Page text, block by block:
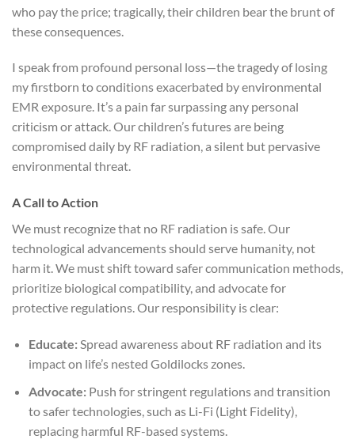
who pay the price; tragically, their children bear the brunt of
these consequences.
I speak from profound personal loss—the tragedy of losing
my firstborn to conditions exacerbated by environmental
EMR exposure. It’s a pain far surpassing any personal
criticism or attack. Our children’s futures are being
compromised daily by RF radiation, a silent but pervasive
environmental threat.
A Call to Action
We must recognize that no RF radiation is safe. Our
technological advancements should serve humanity, not
harm it. We must shift toward safer communication methods,
prioritize biological compatibility, and advocate for
protective regulations. Our responsibility is clear:
Educate:Spread awareness about RF radiation and its
impact on life’s nested Goldilocks zones.
Advocate:Push for stringent regulations and transition
to safer technologies, such as Li-Fi (Light Fidelity),
replacing harmful RF-based systems.